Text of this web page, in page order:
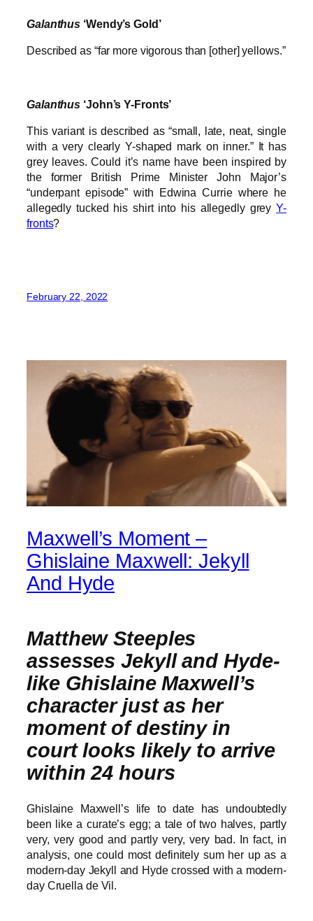
Galanthus ‘Wendy’s Gold’
Described as “far more vigorous than [other] yellows.”
Galanthus ‘John’s Y-Fronts’
This variant is described as “small, late, neat, single
with a very clearly Y-shaped mark on inner.” It has
grey leaves. Could it’s name have been inspired by
the former British Prime Minister John Major’s
“underpant episode” with Edwina Currie where he
allegedly tucked his shirt into his allegedly greyY-
fronts?
February 22, 2022
Maxwell’s Moment –
Ghislaine Maxwell: Jekyll
And Hyde
Matthew Steeples
assesses Jekyll and Hyde-
like Ghislaine Maxwell’s
character just as her
moment of destiny in
court looks likely to arrive
within 24 hours
Ghislaine Maxwell’s life to date has undoubtedly
been like a curate’s egg; a tale of two halves, partly
very, very good and partly very, very bad. In fact, in
analysis, one could most definitely sum her up as a
modern-day Jekyll and Hyde crossed with a modern-
day Cruella de Vil.